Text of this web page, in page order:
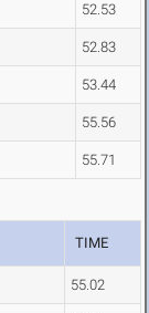
52.53
52.83
53.44
55.56
55.71
TIME
55.02